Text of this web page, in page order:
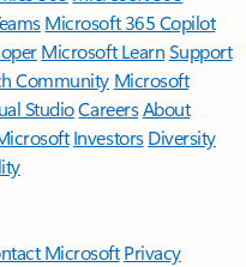
Microsoft 365 Copilot
Microsoft LearnSupport
Community Microsoft
StudioCareersAbout
Investors Diversity
Microsoft Privacy